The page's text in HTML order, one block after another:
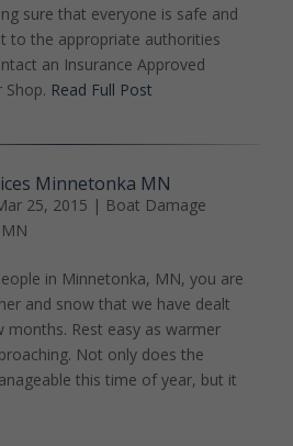
sure that everyone is safe and
to the appropriate authorities
an Insurance Approved
Shop. Read Full Post
Minnetonka MN
25, 2015 | Boat Damage
in Minnetonka, MN, you are
and snow that we have dealt
Rest easy as warmer
Not only does the
this time of year, but it